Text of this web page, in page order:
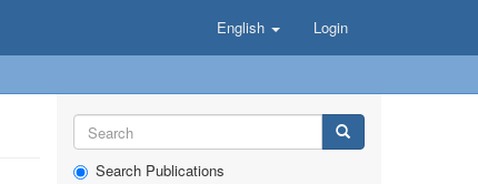
English Login
Search Publications